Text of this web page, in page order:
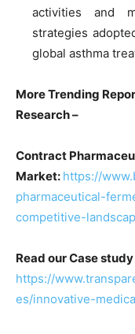
activities and
strategies
global asthma
More Trending
Research –
Contract
Market: https://
pharmaceutical-
competitive-
Read our Case
https://
es/innovative-